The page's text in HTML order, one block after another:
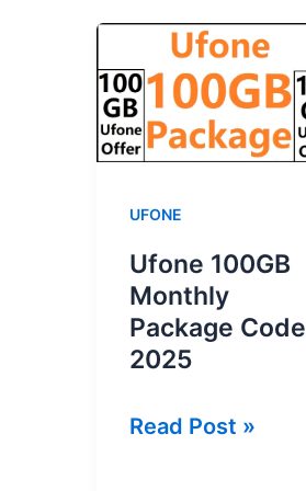
UFONE
Ufone 100GB
Monthly
Package Code
2025
Ufone
Read Post »